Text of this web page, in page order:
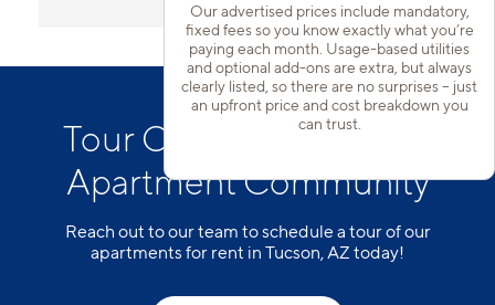
Our advertised prices include mandatory,
fixed fees so you know exactly what you’re
paying each month. Usage-based utilities
and optional add-ons are extra, but always
clearly listed, so there are no surprises – just
an upfront price and cost breakdown you
can trust.
Tour Our Casas Adobes
Apartment Community
Reach out to our team to schedule a tour of our
apartments for rent in Tucson, AZ today!